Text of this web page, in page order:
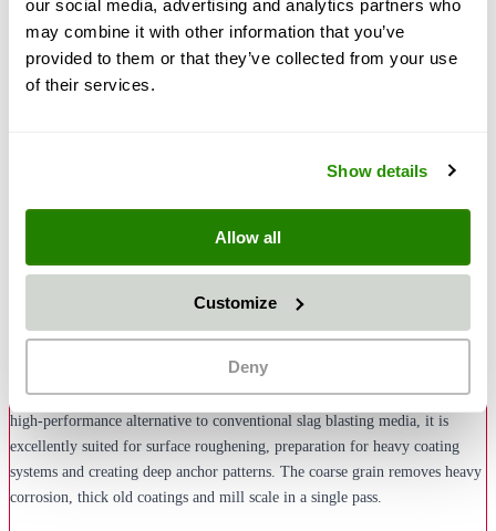
our social media, advertising and analytics partners who
may combine it with other information that you’ve
provided to them or that they’ve collected from your use
of their services.
Show details
Allow all
Customize
Deny
€504.00
Add to Cart
Greenblast Blasting Media in grain size 1.0–2.5 mm is a coarse-grained,
natural disposable blasting media with angular grain structure, specially
designed for rough blasting and creating maximum surface profiles. As a
high-performance alternative to conventional slag blasting media, it is
excellently suited for surface roughening, preparation for heavy coating
systems and creating deep anchor patterns. The coarse grain removes heavy
corrosion, thick old coatings and mill scale in a single pass.